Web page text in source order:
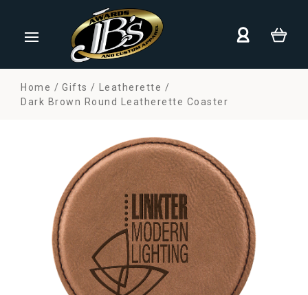
Home Gifts
Leatherette
Dark Brown Round Leatherette Coaster